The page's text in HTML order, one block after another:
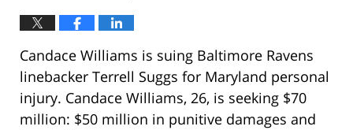
Candace Williams is suing Baltimore Ravens
linebacker Terrell Suggs for Maryland personal
injury. Candace Williams, 26, is seeking $70
million: $50 million in punitive damages and